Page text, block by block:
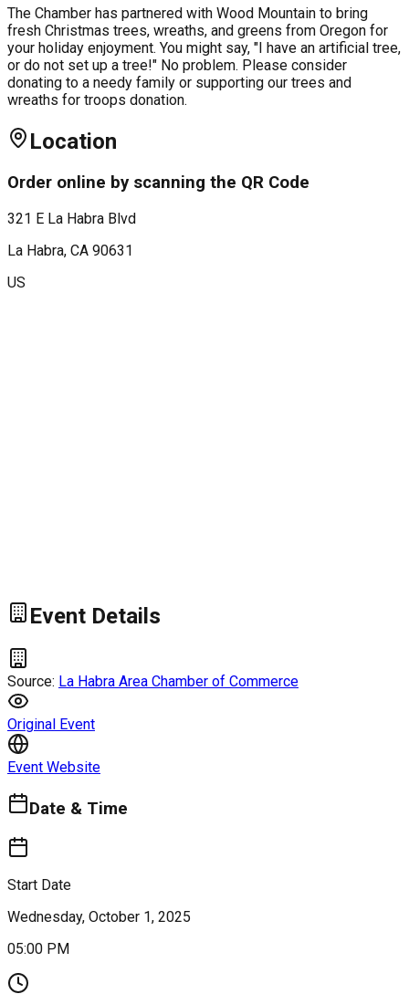
The Chamber has partnered with Wood Mountain to bring
fresh Christmas trees, wreaths, and greens from Oregon for
your holiday enjoyment. You might say, "I have an artificial tree,
or do not set up a tree!" No problem. Please consider
donating to a needy family or supporting our trees and
wreaths for troops donation.
Location
Order online by scanning the QR Code
321 E La Habra Blvd
La Habra, CA 90631
US
Event Details
Source: La Habra Area Chamber of Commerce
Original Event
Event Website
Date & Time
Start Date
Wednesday, October 1, 2025
05:00 PM